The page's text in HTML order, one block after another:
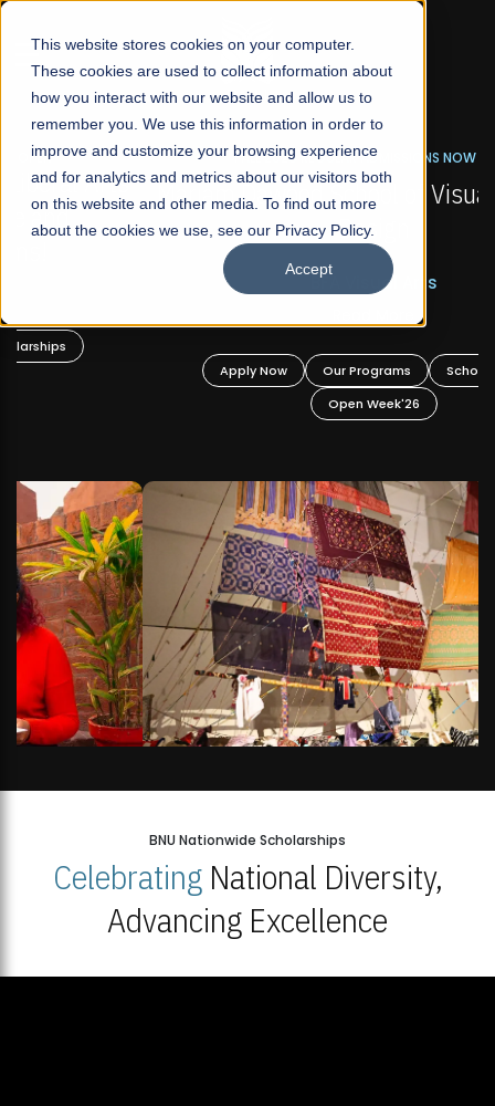
This website stores cookies on your computer.
These cookies are used to collect information about
how you interact with our website and allow us to
remember you. We use this information in order to
improve and customize your browsing experience
and for analytics and metrics about our visitors both
on this website and other media. To find out more
about the cookies we use, see our Privacy Policy.
Accept
☰
FALL 2026 REGULAR ADMISSIONS NOW OPEN
Mariam Dawood School of Visual Arts and
Design
BFA Visual Arts
Our Programs
Scholarships
BNU Nationwide Scholarships
CelebratingNational Diversity,
Advancing Excellence